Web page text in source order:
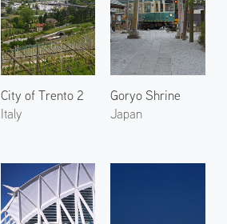
City of Trento 2
Italy
Goryo Shrine
Japan